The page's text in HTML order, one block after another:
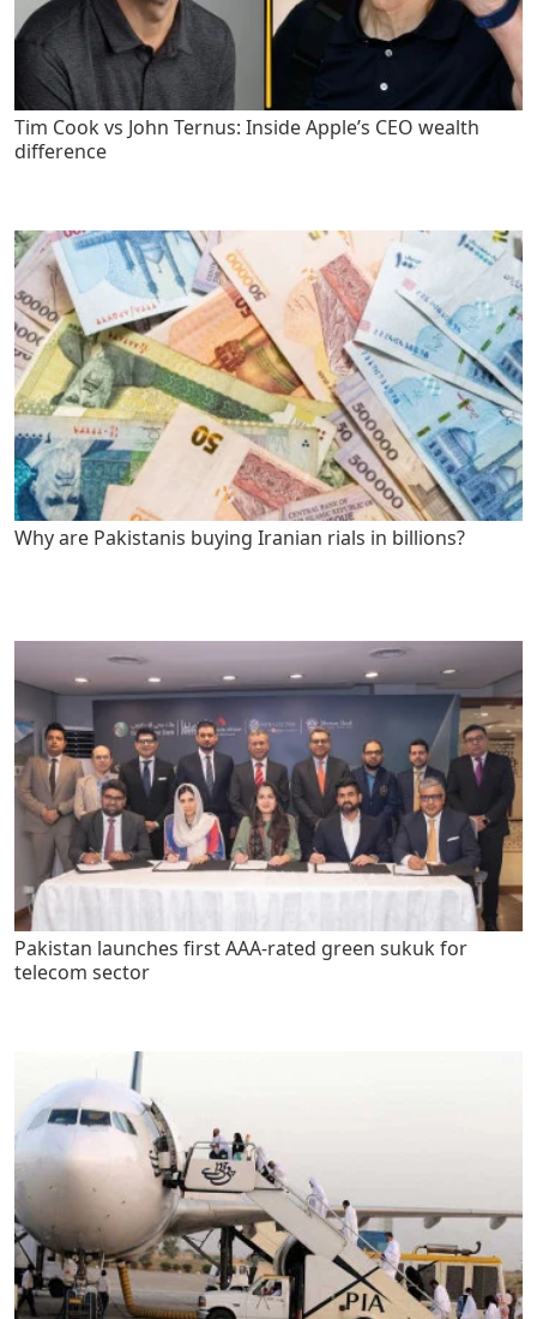
Tim Cook vs John Ternus: Inside Apple’s CEO wealth
difference
Why are Pakistanis buying Iranian rials in billions?
Pakistan launches first AAA-rated green sukuk for
telecom sector